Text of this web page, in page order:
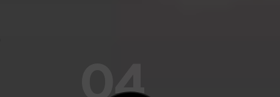
04